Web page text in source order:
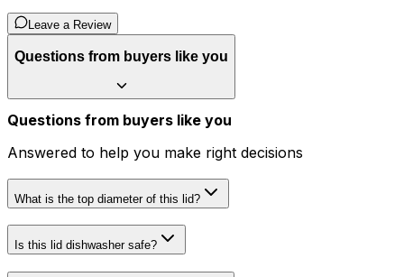
Leave a Review
Questions from buyers like you
Questions from buyers like you
Answered to help you make right decisions
What is the top diameter of this lid?
Is this lid dishwasher safe?